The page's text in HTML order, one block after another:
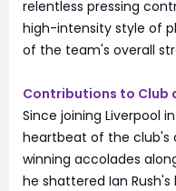
relentless pressing
high-intensity style of
of the team's overall
Contributions to Club
Since joining Liverpool
heartbeat of the club's
winning accolades
he shattered Ian